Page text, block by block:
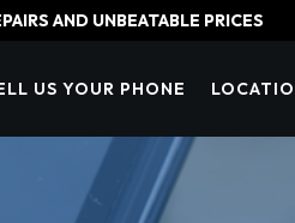
AND UNBEATABLE PRICES
US YOUR PHONE